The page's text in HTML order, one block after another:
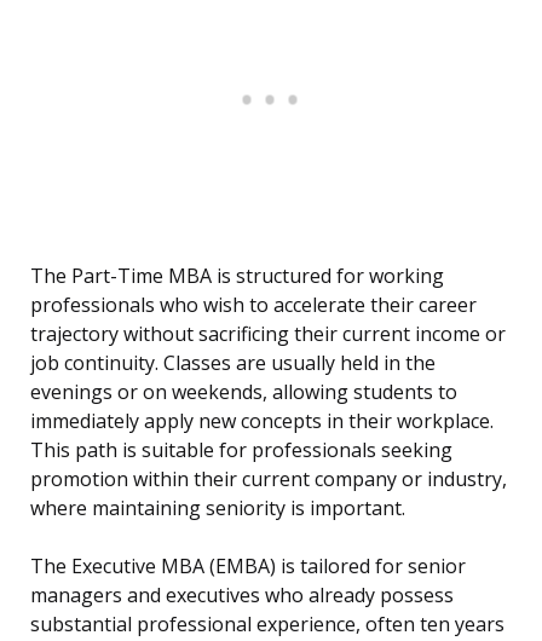
The Part-Time MBA is structured for working
professionals who wish to accelerate their career
trajectory without sacrificing their current income or
job continuity. Classes are usually held in the
evenings or on weekends, allowing students to
immediately apply new concepts in their workplace.
This path is suitable for professionals seeking
promotion within their current company or industry,
where maintaining seniority is important.
The Executive MBA (EMBA) is tailored for senior
managers and executives who already possess
substantial professional experience, often ten years